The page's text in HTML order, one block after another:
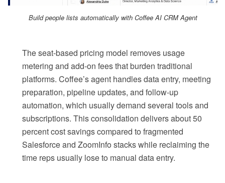
Build people lists automatically with Coffee AI CRM Agent
The seat-based pricing model removes usage
metering and add-on fees that burden traditional
platforms. Coffee’s agent handles data entry, meeting
preparation, pipeline updates, and follow-up
automation, which usually demand several tools and
subscriptions. This consolidation delivers about 50
percent cost savings compared to fragmented
Salesforce and ZoomInfo stacks while reclaiming the
time reps usually lose to manual data entry.